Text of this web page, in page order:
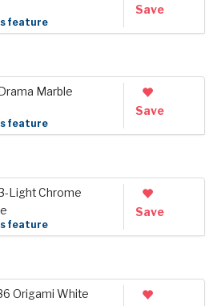
feature
Save
Marble
feature
Save
Light Chrome
feature
Save
Origami White